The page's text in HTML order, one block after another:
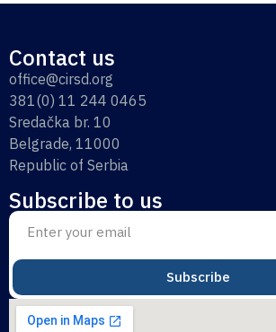
Contact us
office@cirsd.org
381(0) 11 244 0465
Sredačka br. 10
Belgrade, 11000
Republic of Serbia
Subscribe to us
Subscribe